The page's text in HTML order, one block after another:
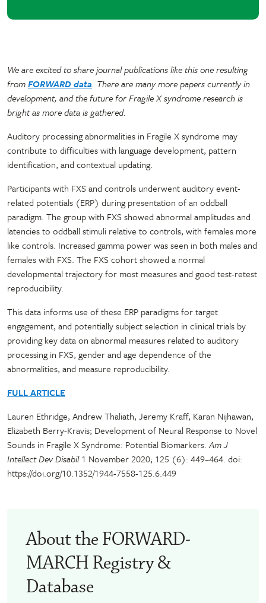
We are excited to share journal publications like this one resulting
fromFORWARD data. There are many more papers currently in
development, and the future for Fragile X syndrome research is
bright as more data is gathered.
Auditory processing abnormalities in Fragile X syndrome may
contribute to difficulties with language development, pattern
identification, and contextual updating.
Participants with FXS and controls underwent auditory event-
related potentials (ERP) during presentation of an oddball
paradigm. The group with FXS showed abnormal amplitudes and
latencies to oddball stimuli relative to controls, with females more
like controls. Increased gamma power was seen in both males and
females with FXS. The FXS cohort showed a normal
developmental trajectory for most measures and good test-retest
reproducibility.
This data informs use of these ERP paradigms for target
engagement, and potentially subject selection in clinical trials by
providing key data on abnormal measures related to auditory
processing in FXS, gender and age dependence of the
abnormalities, and measure reproducibility.
FULL ARTICLE
Lauren Ethridge, Andrew Thaliath, Jeremy Kraff, Karan Nijhawan,
Elizabeth Berry-Kravis; Development of Neural Response to Novel
Sounds in Fragile X Syndrome: Potential Biomarkers.Am J
Intellect Dev Disabil1 November 2020; 125 (6): 449–464. doi:
https://doi.org/10.1352/1944-7558-125.6.449
About the FORWARD-
MARCH Registry &
Database